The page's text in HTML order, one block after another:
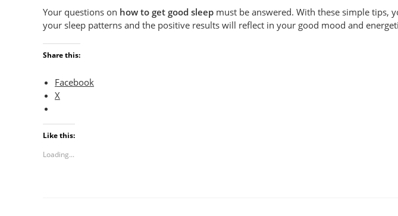
Your questions on how to get good sleep must be answered. With these simple tips,
your sleep patterns and the positive results will reflect in your good mood and
Share this:
Facebook
X
Like this:
Loading...